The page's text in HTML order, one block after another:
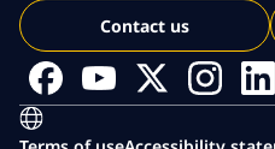
Contact us